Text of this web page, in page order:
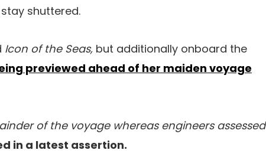
shuttered.
Icon of the Seas, but additionally onboard the
previewed ahead of her maiden voyage
of the voyage whereas engineers assessed
in a latest assertion.